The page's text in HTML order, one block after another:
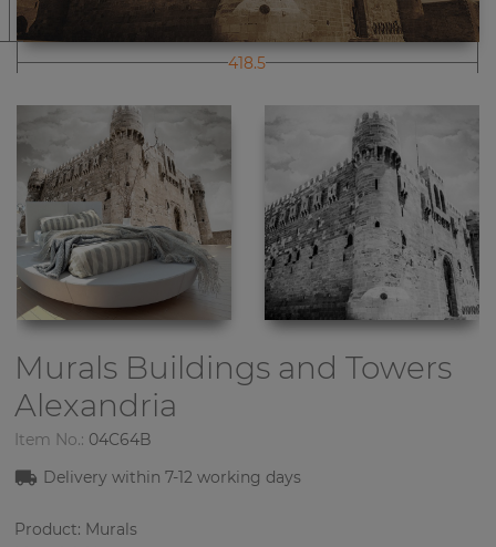
418.5
Murals Buildings and Towers
Alexandria
Item No.: 04C64B
Delivery within7-12 working days
Product: Murals